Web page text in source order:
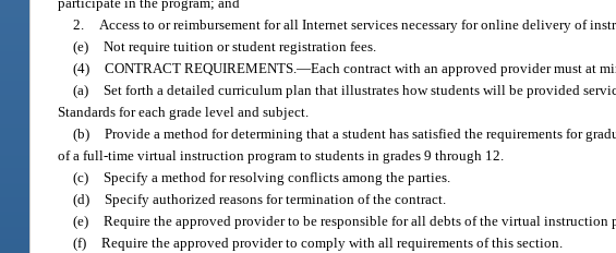
2. Access to or reimbursement for all Internet services necessary for online delivery of
(e) Not require tuition or student registration fees.
(4) CONTRACT REQUIREMENTS.—Each contract with an approved provider must at
(a) Set forth a detailed curriculum plan that illustrates how students will be provided
Standards for each grade level and subject.
(b) Provide a method for determining that a student has satisfied the requirements for
of a full-time virtual instruction program to students in grades 9 through 12.
(c) Specify a method for resolving conflicts among the parties.
(d) Specify authorized reasons for termination of the contract.
(e) Require the approved provider to be responsible for all debts of the virtual instruction
(f) Require the approved provider to comply with all requirements of this section.